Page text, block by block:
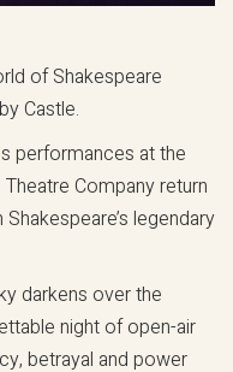
of Shakespeare
Castle.
performances at the
Company return
legendary
darkens over the
night of open-air
betrayal and power